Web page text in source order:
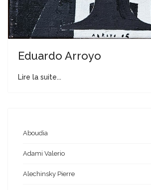
Eduardo Arroyo
Lire la suite...
Aboudia
Adami Valerio
Alechinsky Pierre